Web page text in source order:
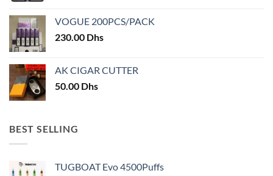
VOGUE 200PCS/PACK
230.00 Dhs
AK CIGAR CUTTER
50.00 Dhs
BEST SELLING
TUGBOAT Evo 4500Puffs